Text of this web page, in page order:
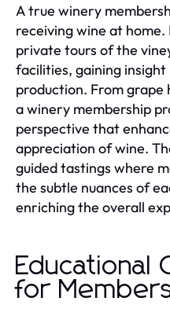
A true winery
receiving wine at
private tours of the
facilities, gaining
production. From
a winery membership
perspective that
appreciation of wine.
guided tastings where
the subtle nuances of
enriching the overall
Educational
for